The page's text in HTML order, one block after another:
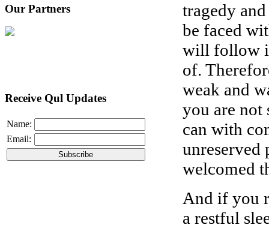
Our Partners
Receive Qul Updates
Name:
Email:
tragedy
be faced
will follow
of.
weak and
you are not
can with
unreserved
welcomed
And if you
a restful